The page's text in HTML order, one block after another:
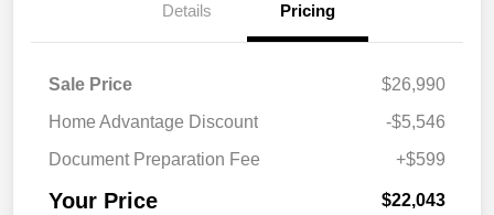
Details Pricing
Sale Price
$26,990
Home Advantage Discount
-$5,546
Document Preparation Fee
+$599
Your Price $22,043